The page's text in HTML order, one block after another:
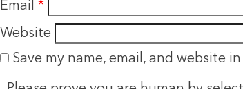
Email *
Website
Save my name, email, and website